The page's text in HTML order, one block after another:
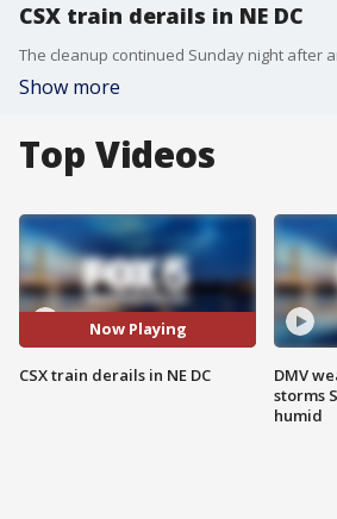
CSX train derails in NE DC
Show more
Top Videos
Now Playing
CSX train derails in NE DC
DMV
storms
humid